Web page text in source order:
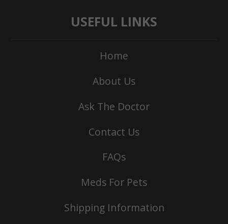
USEFUL LINKS
Home
About Us
Ask The Doctor
Contact Us
FAQs
Meds For Pets
Shipping Information